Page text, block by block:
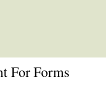
For Forms